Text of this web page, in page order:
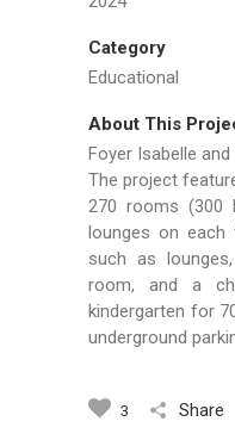
Category
Educational
About This
Foyer Isabelle
The project
270 rooms (300
lounges on each
such as
room, and a
kindergarten for
underground
Share
3